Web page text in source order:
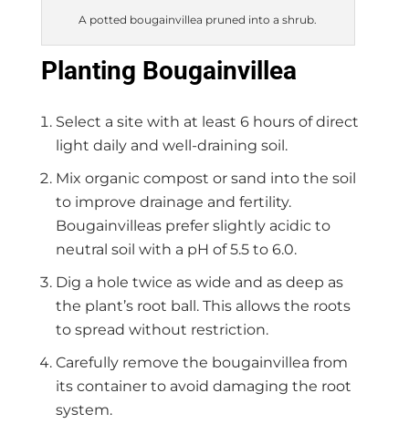
A potted bougainvillea pruned into a shrub.
Planting Bougainvillea
Select a site with at least 6 hours of direct
light daily and well-draining soil.
Mix organic compost or sand into the soil
to improve drainage and fertility.
Bougainvilleas prefer slightly acidic to
neutral soil with a pH of 5.5 to 6.0.
Dig a hole twice as wide and as deep as
the plant’s root ball. This allows the roots
to spread without restriction.
Carefully remove the bougainvillea from
its container to avoid damaging the root
system.